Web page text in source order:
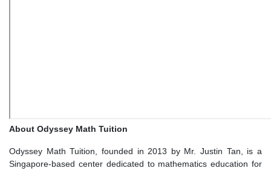
About Odyssey Math Tuition
Odyssey Math Tuition, founded in 2013 by Mr. Justin Tan, is a
Singapore-based center dedicated to mathematics education for